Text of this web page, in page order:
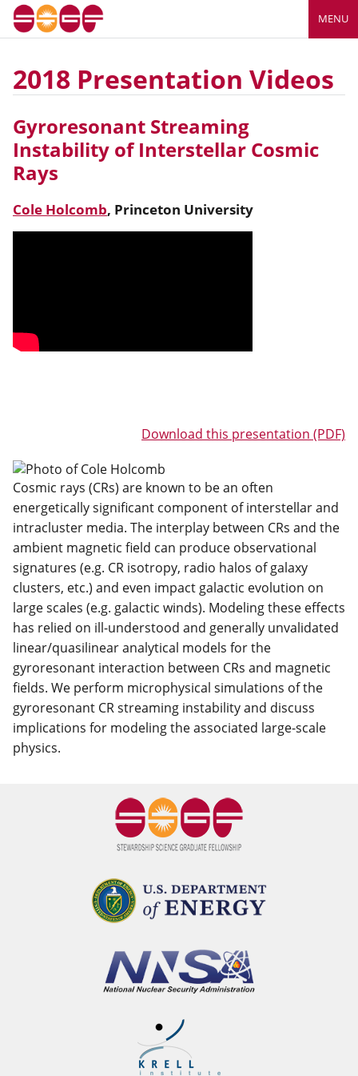
MENU
2018 Presentation Videos
Gyroresonant Streaming
Instability of Interstellar Cosmic
Rays
Cole Holcomb, Princeton University
Download this presentation (PDF)
Cosmic rays (CRs) are known to be an often
energetically significant component of interstellar and
intracluster media. The interplay between CRs and the
ambient magnetic field can produce observational
signatures (e.g. CR isotropy, radio halos of galaxy
clusters, etc.) and even impact galactic evolution on
large scales (e.g. galactic winds). Modeling these effects
has relied on ill-understood and generally unvalidated
linear/quasilinear analytical models for the
gyroresonant interaction between CRs and magnetic
fields. We perform microphysical simulations of the
gyroresonant CR streaming instability and discuss
implications for modeling the associated large-scale
physics.